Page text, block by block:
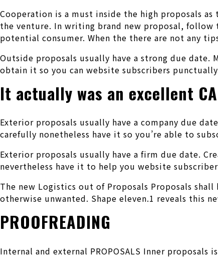
Cooperation is a must inside the high proposals
the venture. In writing brand new proposal,
potential consumer. When the there are not any
Outside proposals usually have a strong due
obtain it so you can website subscribers
It actually was an excellent
Exterior proposals usually have a company due
carefully nonetheless have it so you’re able to
Exterior proposals usually have a firm due date.
nevertheless have it to help you website
The new Logistics out of Proposals Proposals
otherwise unwanted. Shape eleven.1 reveals this
PROOFREADING
Internal and external PROPOSALS Inner